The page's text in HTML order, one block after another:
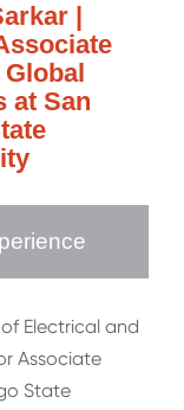
|
Global
at San
Electrical and
Associate
State